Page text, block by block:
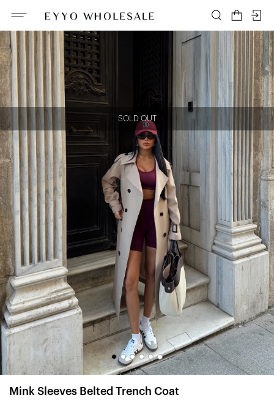
SOLD OUT
Mink Sleeves Belted Trench Coat